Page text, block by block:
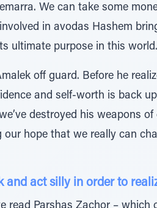
We can take some
in avodas Hashem
ultimate purpose in this world.
off guard. Before he
and self-worth is back
destroyed his weapons
hope that we really can
and act silly in order to